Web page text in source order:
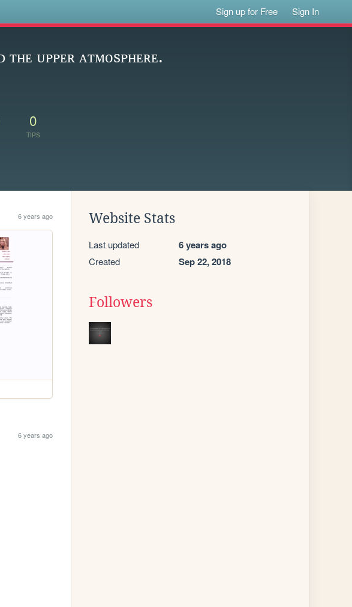
Sign up for Free Sign In
ᴛʜᴇ ᴜᴘᴘᴇʀ ᴀᴛᴍᴏsᴘʜᴇʀᴇ.
0
TIPS
6 years ago
6 years ago
Website Stats
Last updated 6 years ago
Created Sep 22, 2018
Followers